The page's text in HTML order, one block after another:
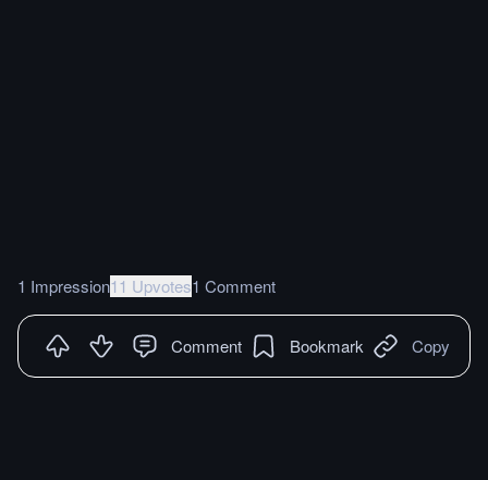
1 Impression11 Upvotes1 Comment
Comment Bookmark Copy